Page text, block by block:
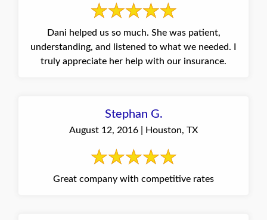
Dani helped us so much. She was patient,
understanding, and listened to what we needed. I
truly appreciate her help with our insurance.
Stephan G.
August 12, 2016 | Houston, TX
Great company with competitive rates